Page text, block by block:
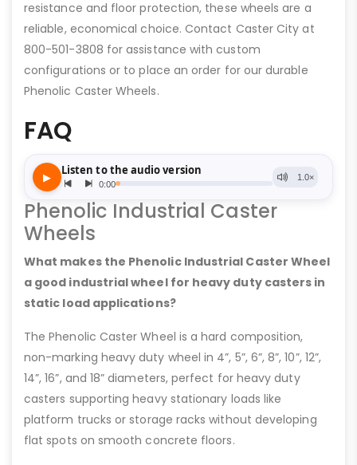
resistance and floor protection, these wheels are a
reliable, economical choice. Contact Caster City at
800-501-3808 for assistance with custom
configurations or to place an order for our durable
Phenolic Caster Wheels.
FAQ
Phenolic Industrial Caster
Wheels
What makes the Phenolic Industrial Caster Wheel
a good industrial wheel for heavy duty casters in
static load applications?
The Phenolic Caster Wheel is a hard composition,
non-marking heavy duty wheel in 4”, 5”, 6”, 8”, 10”, 12”,
14”, 16”, and 18” diameters, perfect for heavy duty
casters supporting heavy stationary loads like
platform trucks or storage racks without developing
flat spots on smooth concrete floors.